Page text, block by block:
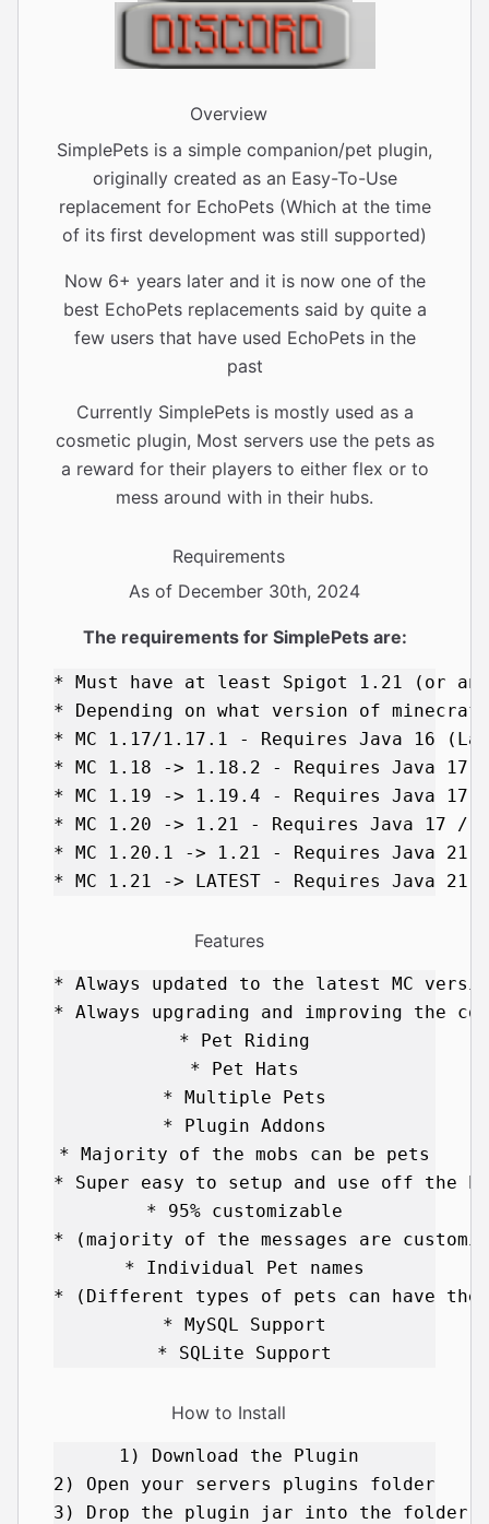
Overview
SimplePets is a simple companion/pet plugin,
originally created as an Easy-To-Use
replacement for EchoPets (Which at the time
of its first development was still supported)
Now 6+ years later and it is now one of the
best EchoPets replacements said by quite a
few users that have used EchoPets in the
past
Currently SimplePets is mostly used as a
cosmetic plugin, Most servers use the pets as
a reward for their players to either flex or to
mess around with in their hubs.
Requirements
As of December 30th, 2024
The requirements for SimplePets are:
* Must have at least Spigot 1.21 (or
* Depending on what version of
* MC 1.17/1.17.1 - Requires Java 16
* MC 1.18 -> 1.18.2 - Requires Java 17
* MC 1.19 -> 1.19.4 - Requires Java
* MC 1.20 -> 1.21 - Requires Java 17 /
* MC 1.20.1 -> 1.21 - Requires Java 21
Features
* Always updated to the latest MC
* Always upgrading and improving the
* Pet Riding
* Pet Hats
* Multiple Pets
* Plugin Addons
* Majority of the mobs can be pets
* Super easy to setup and use off the
* 95% customizable
* (majority of the messages are
* Individual Pet names
* (Different types of pets can have
* MySQL Support
How to Install
1) Download the Plugin
2) Open your servers plugins folder
3) Drop the plugin jar into the folder